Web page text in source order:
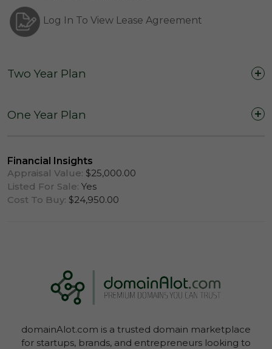
Log In To View Lease Agreement
Two Year Plan
Two Years (24 Months)
Log In To View Lease Agreement
One Year Plan
Log In To View Lease Agreement
Financial Insights
Appraisal Value: $25,000.00
Listed For Sale: Yes
Cost To Buy: $24,950.00
domainAlot.com is a trusted domain marketplace
for startups, brands, and entrepreneurs looking to